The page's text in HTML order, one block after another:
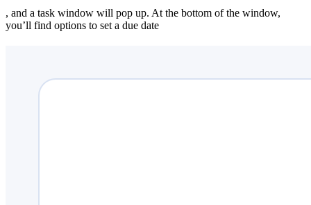
, and a task window will pop up. At the bottom of the window,
you’ll find options to set a due date